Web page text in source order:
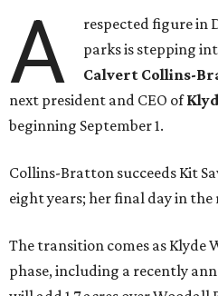
A
respected figure in
parks is stepping
Calvert Collins-
next president and CEO of
beginning September 1.
Collins-Bratton succeeds Kit
eight years; her final day in the
The transition comes as Klyde
phase, including a recently